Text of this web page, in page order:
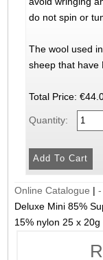
do not spin or
The wool used
sheep that have
Total Price:
Quantity:
Online Catalogue |
Deluxe Mini 85%
15% nylon 25 x 20g